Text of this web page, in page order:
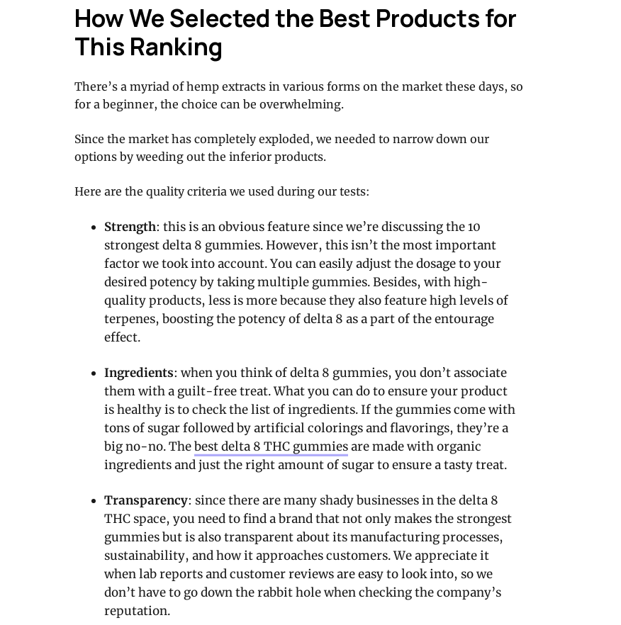
How We Selected the Best Products for
This Ranking
There’s a myriad of hemp extracts in various forms on the market these days, so
for a beginner, the choice can be overwhelming.
Since the market has completely exploded, we needed to narrow down our
options by weeding out the inferior products.
Here are the quality criteria we used during our tests:
Strength: this is an obvious feature since we’re discussing the 10
strongest delta 8 gummies. However, this isn’t the most important
factor we took into account. You can easily adjust the dosage to your
desired potency by taking multiple gummies. Besides, with high-
quality products, less is more because they also feature high levels of
terpenes, boosting the potency of delta 8 as a part of the entourage
effect.
Ingredients: when you think of delta 8 gummies, you don’t associate
them with a guilt-free treat. What you can do to ensure your product
is healthy is to check the list of ingredients. If the gummies come with
tons of sugar followed by artificial colorings and flavorings, they’re a
big no-no. Thebest delta 8 THC gummiesare made with organic
ingredients and just the right amount of sugar to ensure a tasty treat.
Transparency: since there are many shady businesses in the delta 8
THC space, you need to find a brand that not only makes the strongest
gummies but is also transparent about its manufacturing processes,
sustainability, and how it approaches customers. We appreciate it
when lab reports and customer reviews are easy to look into, so we
don’t have to go down the rabbit hole when checking the company’s
reputation.